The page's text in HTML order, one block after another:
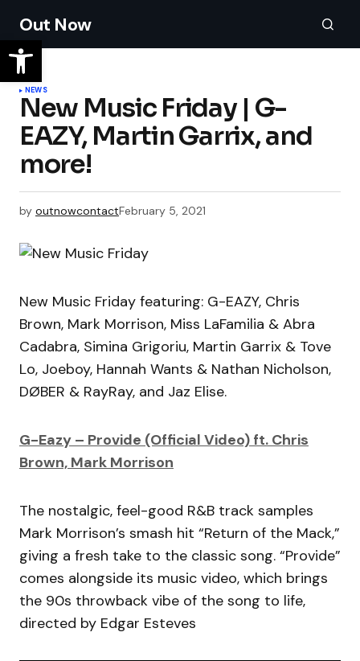
Out Now
NEWS
New Music Friday | G-
EAZY, Martin Garrix, and
more!
by outnowcontactFebruary 5, 2021
New Music Friday featuring: G-EAZY, Chris
Brown, Mark Morrison, Miss LaFamilia & Abra
Cadabra, Simina Grigoriu, Martin Garrix & Tove
Lo, Joeboy, Hannah Wants & Nathan Nicholson,
DØBER & RayRay, and Jaz Elise.
G-Eazy – Provide (Official Video) ft. Chris
Brown, Mark Morrison
The nostalgic, feel-good R&B track samples
Mark Morrison’s smash hit “Return of the Mack,”
giving a fresh take to the classic song. “Provide”
comes alongside its music video, which brings
the 90s throwback vibe of the song to life,
directed by Edgar Esteves